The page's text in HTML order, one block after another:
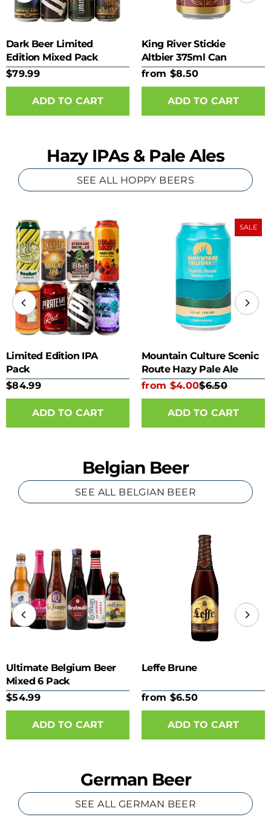
Dark Beer Limited
Edition Mixed Pack
$79.99
King River Stickie
Altbier 375ml Can
from $8.50
ADD TO CART
Hazy IPAs & Pale Ales
SEE ALL HOPPY BEERS
Limited Edition IPA
Pack
$84.99
SALE
Mountain Culture Scenic
Route Hazy Pale Ale
355ml can
from $4.00$6.50
ADD TO CART
Belgian Beer
SEE ALL BELGIAN BEER
Ultimate Belgium Beer
Mixed 6 Pack
$54.99
Leffe Brune
from $6.50
ADD TO CART
German Beer
SEE ALL GERMAN BEER